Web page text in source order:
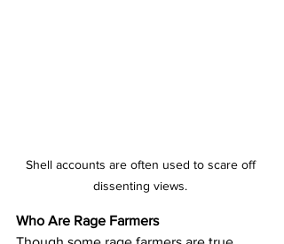
Shell accounts are often used to scare off
dissenting views.
Who Are Rage Farmers